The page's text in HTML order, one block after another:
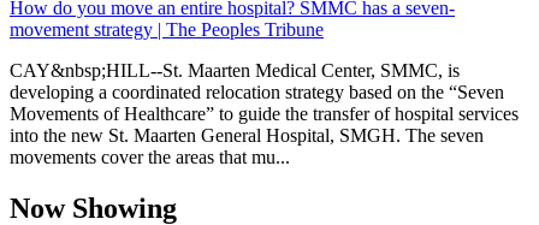
How do you move an entire hospital? SMMC has a seven-
movement strategy | The Peoples Tribune
CAY&nbsp;HILL--St. Maarten Medical Center, SMMC, is
developing a coordinated relocation strategy based on the “Seven
Movements of Healthcare” to guide the transfer of hospital services
into the new St. Maarten General Hospital, SMGH. The seven
movements cover the areas that mu...
Now Showing